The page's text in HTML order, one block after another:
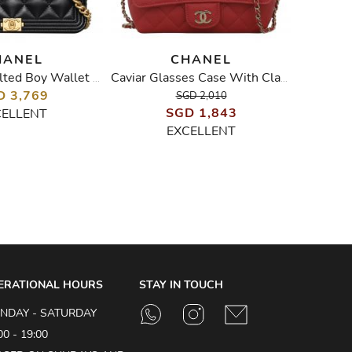
Lambskin Quilted Boy Wallet On Chain WOC
3,769
CHANEL
Caviar Glasses Case With Classic Chain
SGD 2,010
SGD 1,843
EXCELLENT
STAY IN TOUCH
HOURS
- SATURDAY
- 19:00